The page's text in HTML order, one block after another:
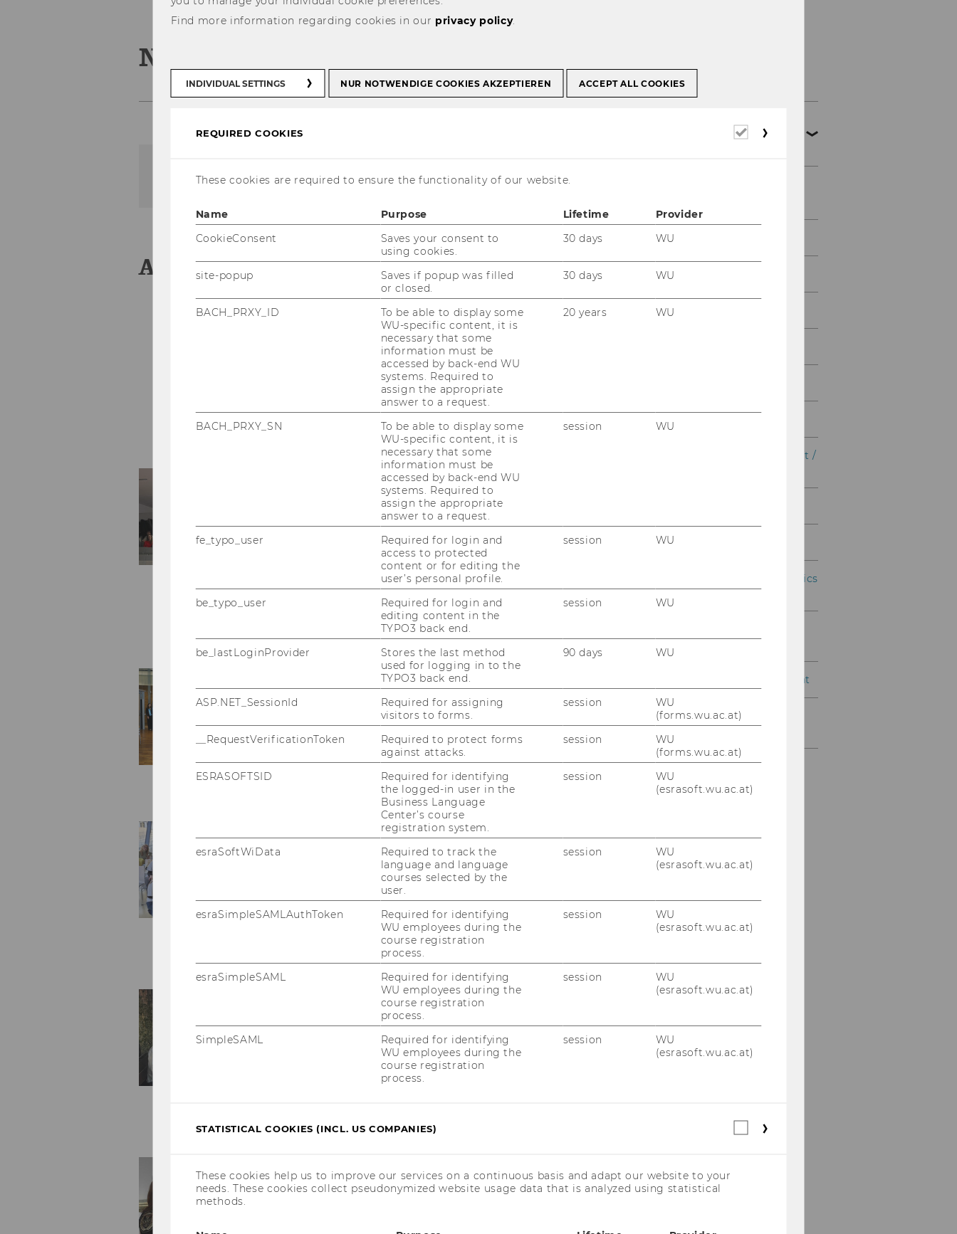
News
The content on this page is currently available in German only.
Aktuelles
Gastvortrag im Rahmen der LV
Sustainability Management in SMEs
Im Rah­men der Lehr­ver­an­stal­tung „Sus­tai­
na­bi­li­ty Ma­nage­ment in SMEs“ durf­ten wir
am 11.12.2025 zwei be­son­de­re Gäste an der
WU Wien be­grü­ßen: Na­ta­scha Rohe und
Yan­nis Frie­be­le von re­s­pACT.re­s­pACT -…
WKO-Workshop im Rahmen der LV
Export und Internationalisierung von
SMEs
Am 03.12.2025 durf­ten wir Irene Lack-​
Hageneder und Klaus Hof­stad­ler von der
WKO im Kurs "Ex­port und In­ter­na­tio­na­li­sie­
rung von SMEs" be­grü­ßen. Un­se­re Stu­die­
ren­den prä­sen­tier­ten an die­sem Tag die
ExInt-Sponsion 2025
Am 05. No­vem­ber 2025 fand um 10:00 Uhr
im Fest­saal 1 die aka­de­mi­sche Ab­schluss­fei­
er für alle ExInt Ab­sol­vent*innen des Jahr­
gangs 2023 statt! Nach zwei Jah­ren vol­ler
En­ga­ge­ment, span­nen­der Pro­jek­te…
Kick-off-Veranstaltung des neuen
ExInt-Jahrgangs 2025
Ges­tern, am 20. Ok­to­ber 2025, fand unser
Kick-​off Event für den neuen ExInt-​
Jahrgang statt – und es war ein vol­ler Er­
folg! Ziel des Kick-​offs war es, un­se­ren
neuen Stu­die­ren­den die Mög­lich­keit zu…
Abschlussveranstaltung der LV
Theorie-/Praxisdialog
Im Rah­men der Lehr­ver­an­stal­tung
„Theorie-​ und Pra­xis­dia­log“ durf­ten die bei­
den bes­ten Teams des dies­jäh­ri­gen Ab­
ten In­ter­na­tio­na­li­sie­rungs­kon­zep­te für die…
Start der Online-Bewerbung für das
ExInt-Masterprogramm am
Master's Programs
Internationalization
Finance and Accounting
Management
Socioeconomics
Business Education
International Management /
Quantitative Finance
Socio-Ecological Economics
and Policy
Management Control
Supply Chain Management
Master's Program
Economics
Find more information regarding cookies in our privacy policy.
INDIVIDUAL SETTINGS NUR NOTWENDIGE COOKIES AKZEPTIEREN ACCEPT ALL COOKIES
REQUIRED COOKIES
Required
These cookies are required to ensure the functionality of our website.
Name Purpose Lifetime
Provider
CookieConsent
Saves your consent to
using cookies.
30 days WU
site-popup
Saves if popup was filled
or closed.
30 days WU
BACH_PRXY_ID
To be able to display some
WU-specific content, it is
necessary that some
information must be
accessed by back-end WU
systems. Required to
assign the appropriate
answer to a request.
20 years WU
BACH_PRXY_SN
To be able to display some
WU-specific content, it is
necessary that some
information must be
accessed by back-end WU
systems. Required to
assign the appropriate
answer to a request.
session WU
fe_typo_user
Required for login and
access to protected
content or for editing the
user’s personal profile.
session WU
be_typo_user
Required for login and
editing content in the
TYPO3 back end.
session WU
be_lastLoginProvider
Stores the last method
used for logging in to the
TYPO3 back end.
90 days WU
ASP.NET_SessionId
Required for assigning
visitors to forms.
session
WU
(forms.wu.ac.at)
__RequestVerificationToken
Required to protect forms
against attacks.
session
WU
(forms.wu.ac.at)
ESRASOFTSID
Required for identifying
the logged-in user in the
Business Language
Center’s course
registration system.
session
WU
(esrasoft.wu.ac.at)
esraSoftWiData
Required to track the
language and language
courses selected by the
user.
session
WU
(esrasoft.wu.ac.at)
esraSimpleSAMLAuthToken
Required for identifying
WU employees during the
course registration
process.
session
WU
(esrasoft.wu.ac.at)
esraSimpleSAML
Required for identifying
WU employees during the
course registration
process.
session
WU
(esrasoft.wu.ac.at)
SimpleSAML
Required for identifying
WU employees during the
course registration
process.
session
WU
(esrasoft.wu.ac.at)
STATISTICAL COOKIES (INCL. US COMPANIES)
Statistical
These cookies help us to improve our services on a continuous basis and adapt our website to your
needs. These cookies collect pseudonymized website usage data that is analyzed using statistical
methods.